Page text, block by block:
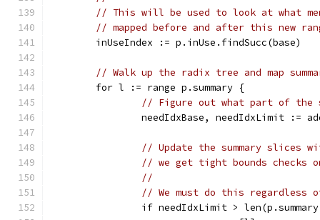
// This will be used to look at what
// mapped before and after this new
	inUseIndex := p.inUse.findSucc(base)
// Walk up the radix tree and map
	for l := range p.summary {
// Figure out what part of the
needIdxBase, needIdxLimit :=
// Update the summary slices
// we get tight bounds checks
//
// We must do this regardless of
if needIdxLimit >